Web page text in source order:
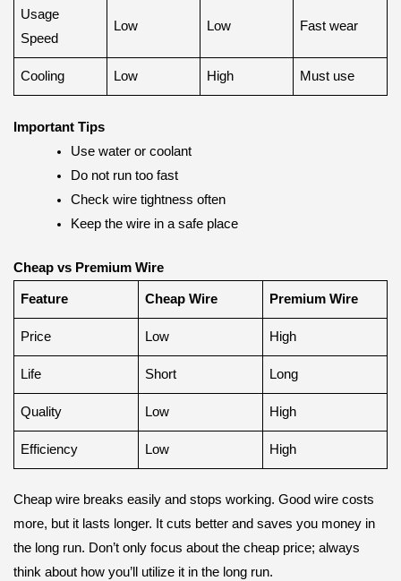
Usage
Speed
Low Low Fast wear
Cooling Low High Must use
Important Tips
Use water or coolant
Do not run too fast
Check wire tightness often
Keep the wire in a safe place
Cheap vs Premium Wire
Feature Cheap Wire Premium Wire
Price Low High
Life Short Long
Quality Low High
Efficiency Low High
Cheap wire breaks easily and stops working. Good wire costs
more, but it lasts longer. It cuts better and saves you money in
the long run. Don’t only focus about the cheap price; always
think about how you’ll utilize it in the long run.